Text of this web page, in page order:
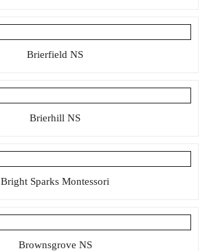
Brierfield NS
Brierhill NS
Bright Sparks Montessori
Brownsgrove NS